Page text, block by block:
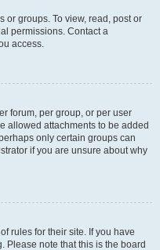
or groups. To view, read, post or
permissions. Contact a
access.
forum, per group, or per user
allowed attachments to be added
only certain groups can
if you are unsure about why
rules for their site. If you have
Please note that this is the board